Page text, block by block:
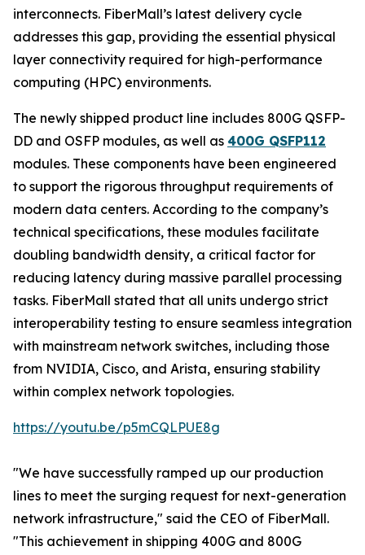
interconnects. FiberMall’s latest delivery cycle
addresses this gap, providing the essential physical
layer connectivity required for high-performance
computing (HPC) environments.
The newly shipped product line includes 800G QSFP-
DD and OSFP modules, as well as 400G QSFP112
modules. These components have been engineered
to support the rigorous throughput requirements of
modern data centers. According to the company’s
technical specifications, these modules facilitate
doubling bandwidth density, a critical factor for
reducing latency during massive parallel processing
tasks. FiberMall stated that all units undergo strict
interoperability testing to ensure seamless integration
with mainstream network switches, including those
from NVIDIA, Cisco, and Arista, ensuring stability
within complex network topologies.
https://youtu.be/p5mCQLPUE8g
"We have successfully ramped up our production
lines to meet the surging request for next-generation
network infrastructure," said the CEO of FiberMall.
"This achievement in shipping 400G and 800G